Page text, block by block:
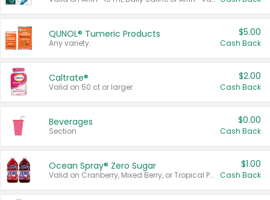
QUNOL® Tumeric Products
Any variety.
$5.00
Cash Back
Caltrate®
Valid on 50 ct or larger.
$2.00
Cash Back
Beverages
Section
$0.00
Cash Back
Ocean Spray® Zero Sugar
Valid on Cranberry, Mixed Berry, or Tropical Punch Juice Drink, 64 oz.
$1.00
Cash Back